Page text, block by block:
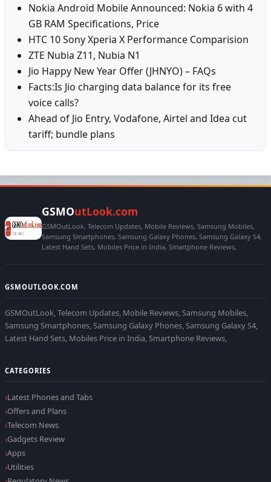
Nokia Android Mobile Announced: Nokia 6 with 4
GB RAM Specifications, Price
HTC 10 Sony Xperia X Performance Comparision
ZTE Nubia Z11, Nubia N1
Jio Happy New Year Offer (JHNYO) – FAQs
Facts:Is Jio charging data balance for its free
voice calls?
Ahead of Jio Entry, Vodafone, Airtel and Idea cut
tariff; bundle plans
GSMOutLook.com
GSMOutLook, Telecom Updates, Mobile Reviews, Samsung Mobiles,
Samsung Smartphones, Samsung Galaxy Phones, Samsung Galaxy S4,
Latest Hand Sets, Mobiles Price in India, Smartphone Reviews,
GSMOUTLOOK.COM
GSMOutLook, Telecom Updates, Mobile Reviews, Samsung Mobiles,
Samsung Smartphones, Samsung Galaxy Phones, Samsung Galaxy S4,
Latest Hand Sets, Mobiles Price in India, Smartphone Reviews,
CATEGORIES
Latest Phones and Tabs
Offers and Plans
Telecom News
Gadgets Review
Apps
Utilities